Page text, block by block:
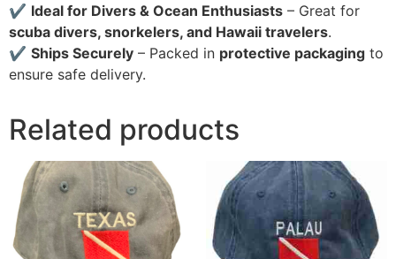
✔ Ideal for Divers & Ocean Enthusiasts – Great for
scuba divers, snorkelers, and Hawaii travelers.
✔ Ships Securely – Packed in protective packaging to
ensure safe delivery.
Related products